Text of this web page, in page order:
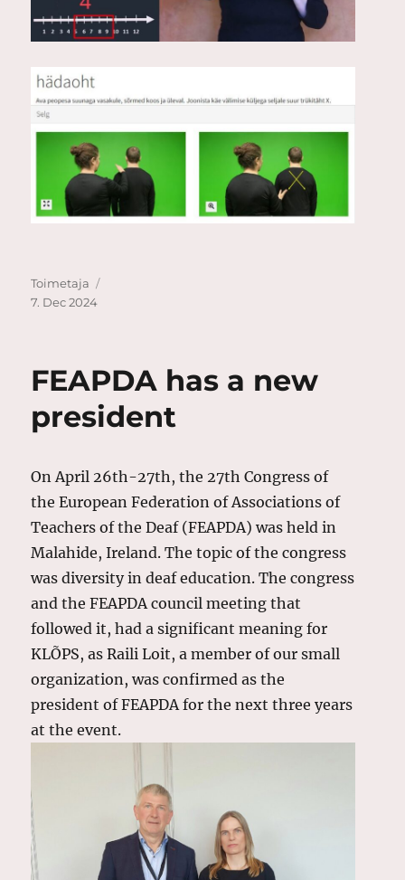
Author
Toimetaja
7. Dec 2024
FEAPDA has a new
president
On April 26th-27th, the 27th Congress of
the European Federation of Associations of
Teachers of the Deaf (FEAPDA) was held in
Malahide, Ireland. The topic of the congress
was diversity in deaf education. The congress
and the FEAPDA council meeting that
followed it, had a significant meaning for
KLÕPS, as Raili Loit, a member of our small
organization, was confirmed as the
president of FEAPDA for the next three years
at the event.